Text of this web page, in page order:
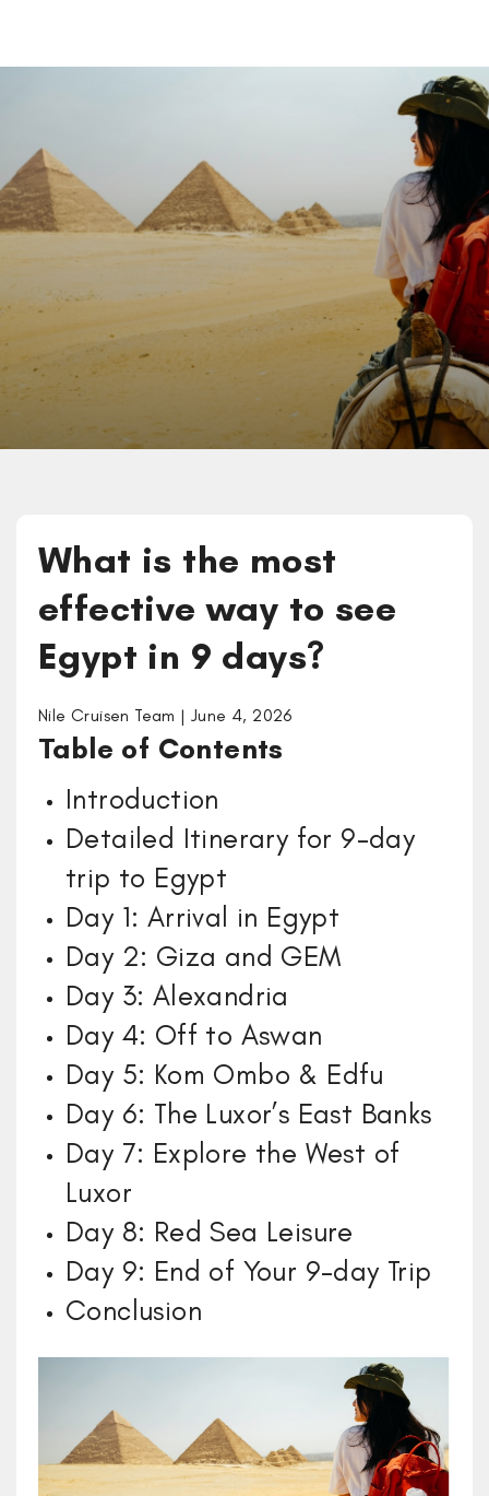
What is the most
effective way to see
Egypt in 9 days?
Nile Cruisen Team | June 4, 2026
Table of Contents
Introduction
Detailed Itinerary for 9-day
trip to Egypt
Day 1: Arrival in Egypt
Day 2: Giza and GEM
Day 3: Alexandria
Day 4: Off to Aswan
Day 5: Kom Ombo & Edfu
Day 6: The Luxor’s East Banks
Day 7: Explore the West of
Luxor
Day 8: Red Sea Leisure
Day 9: End of Your 9-day Trip
Conclusion